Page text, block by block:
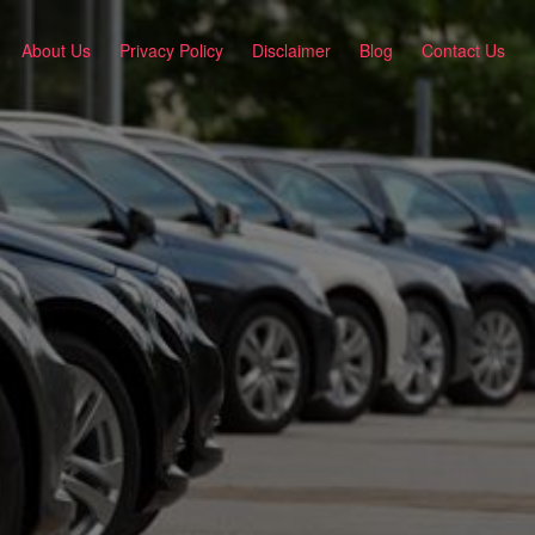
About Us Privacy Policy Disclaimer Blog Contact Us